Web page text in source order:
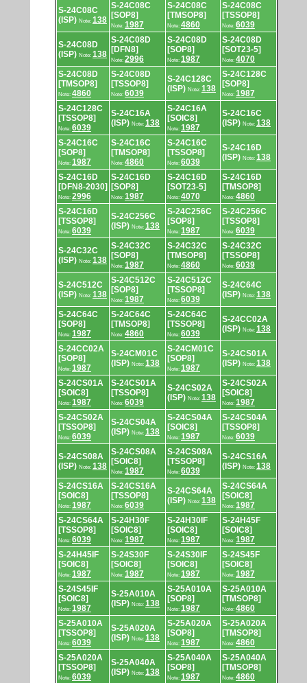
S-24C08C
(ISP) Note: 138
S-24C08C
[SOP8]
Note: 1987
S-24C08C
[TMSOP8]
Note: 4860
S-24C08C
[TSSOP8]
Note: 6039
S-24C08D
(ISP) Note: 138
S-24C08D
[DFN8]
Note: 2996
S-24C08D
[SOP8]
Note: 1987
S-24C08D
[SOT23-5]
Note: 4070
S-24C08D
[TMSOP8]
Note: 4860
S-24C08D
[TSSOP8]
Note: 6039
S-24C128C
(ISP) Note: 138
S-24C128C
[SOP8]
Note: 1987
S-24C128C
[TSSOP8]
Note: 6039
S-24C16A
(ISP) Note: 138
S-24C16A
[SOIC8]
Note: 1987
S-24C16C
(ISP) Note: 138
S-24C16C
[SOP8]
Note: 1987
S-24C16C
[TMSOP8]
Note: 4860
S-24C16C
[TSSOP8]
Note: 6039
S-24C16D
(ISP) Note: 138
S-24C16D
[DFN8-2030]
Note: 2996
S-24C16D
[SOP8]
Note: 1987
S-24C16D
[SOT23-5]
Note: 4070
S-24C16D
[TMSOP8]
Note: 4860
S-24C16D
[TSSOP8]
Note: 6039
S-24C256C
(ISP) Note: 138
S-24C256C
[SOP8]
Note: 1987
S-24C256C
[TSSOP8]
Note: 6039
S-24C32C
(ISP) Note: 138
S-24C32C
[SOP8]
Note: 1987
S-24C32C
[TMSOP8]
Note: 4860
S-24C32C
[TSSOP8]
Note: 6039
S-24C512C
(ISP) Note: 138
S-24C512C
[SOP8]
Note: 1987
S-24C512C
[TSSOP8]
Note: 6039
S-24C64C
(ISP) Note: 138
S-24C64C
[SOP8]
Note: 1987
S-24C64C
[TMSOP8]
Note: 4860
S-24C64C
[TSSOP8]
Note: 6039
S-24CC02A
(ISP) Note: 138
S-24CC02A
[SOP8]
Note: 1987
S-24CM01C
(ISP) Note: 138
S-24CM01C
[SOP8]
Note: 1987
S-24CS01A
(ISP) Note: 138
S-24CS01A
[SOIC8]
Note: 1987
S-24CS01A
[TSSOP8]
Note: 6039
S-24CS02A
(ISP) Note: 138
S-24CS02A
[SOIC8]
Note: 1987
S-24CS02A
[TSSOP8]
Note: 6039
S-24CS04A
(ISP) Note: 138
S-24CS04A
[SOIC8]
Note: 1987
S-24CS04A
[TSSOP8]
Note: 6039
S-24CS08A
(ISP) Note: 138
S-24CS08A
[SOIC8]
Note: 1987
S-24CS08A
[TSSOP8]
Note: 6039
S-24CS16A
(ISP) Note: 138
S-24CS16A
[SOIC8]
Note: 1987
S-24CS16A
[TSSOP8]
Note: 6039
S-24CS64A
(ISP) Note: 138
S-24CS64A
[SOIC8]
Note: 1987
S-24CS64A
[TSSOP8]
Note: 6039
S-24H30F
[SOIC8]
Note: 1987
S-24H30IF
[SOIC8]
Note: 1987
S-24H45F
[SOIC8]
Note: 1987
S-24H45IF
[SOIC8]
Note: 1987
S-24S30F
[SOIC8]
Note: 1987
S-24S30IF
[SOIC8]
Note: 1987
S-24S45F
[SOIC8]
Note: 1987
S-24S45IF
[SOIC8]
Note: 1987
S-25A010A
(ISP) Note: 138
S-25A010A
[SOP8]
Note: 1987
S-25A010A
[TMSOP8]
Note: 4860
S-25A010A
[TSSOP8]
Note: 6039
S-25A020A
(ISP) Note: 138
S-25A020A
[SOP8]
Note: 1987
S-25A020A
[TMSOP8]
Note: 4860
S-25A020A
[TSSOP8]
Note: 6039
S-25A040A
(ISP) Note: 138
S-25A040A
[SOP8]
Note: 1987
S-25A040A
[TMSOP8]
Note: 4860